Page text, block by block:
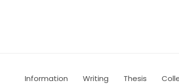
Information Writing Thesis